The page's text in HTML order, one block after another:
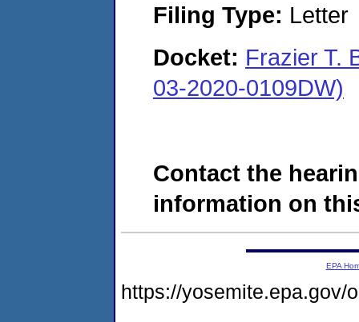
Filing Type: Letter
Docket: Frazier T.
03-2020-0109DW)
Contact the
information on
EPA
https://yosemite.epa.gov/